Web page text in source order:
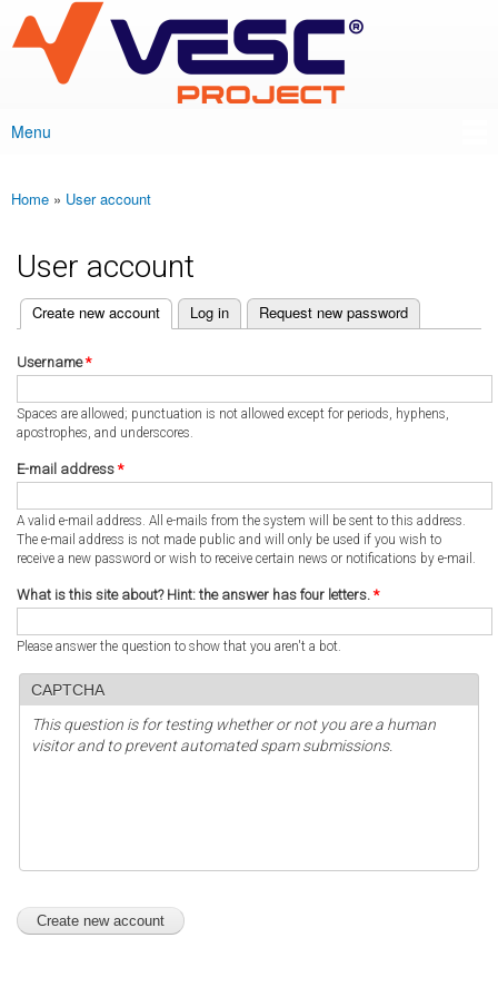
main
content
VESC Project
Main menu
Menu
You are here
Home » User account
User account
Primary tabs
Create new account
(active tab) Log in Request new password
Username*
Spaces are allowed; punctuation is not allowed except for periods, hyphens,
apostrophes, and underscores.
E-mail address *
A valid e-mail address. All e-mails from the system will be sent to this address.
The e-mail address is not made public and will only be used if you wish to
receive a new password or wish to receive certain news or notifications by e-mail.
What is this site about? Hint: the answer has four letters. *
Please answer the question to show that you aren't a bot.
CAPTCHA
This question is for testing whether or not you are a human
visitor and to prevent automated spam submissions.